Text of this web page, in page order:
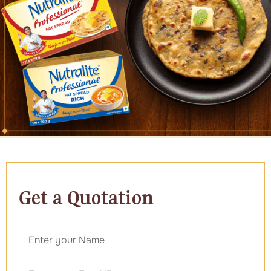
Get a Quotation